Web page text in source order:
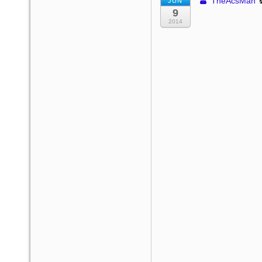
9
2014